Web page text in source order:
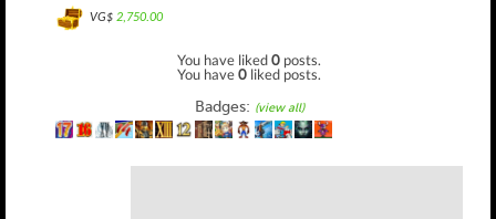
VG$ 2,750.00
You have liked0 posts.
You have0 liked posts.
Badges: (view all)